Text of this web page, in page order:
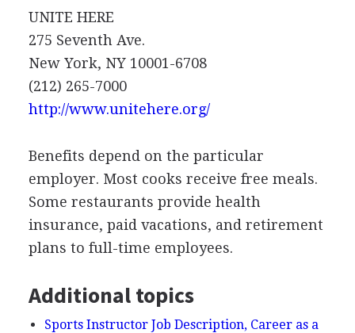
UNITE HERE
275 Seventh Ave.
New York, NY 10001-6708
(212) 265-7000
http://www.unitehere.org/
Benefits depend on the particular
employer. Most cooks receive free meals.
Some restaurants provide health
insurance, paid vacations, and retirement
plans to full-time employees.
Additional topics
Sports Instructor Job Description, Career as a